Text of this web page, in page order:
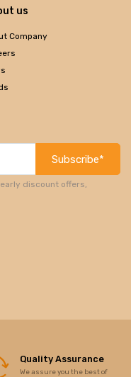
us
Company
Subscribe*
discount offers,
Quality Assurance
We assure you the best of